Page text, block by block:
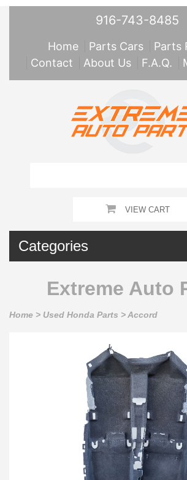
916-743-8485
Home Parts Cars
Parts
Contact
About Us F.A.Q.
VIEW CART
Categories
Extreme Auto
Home > Used Honda Parts >Accord